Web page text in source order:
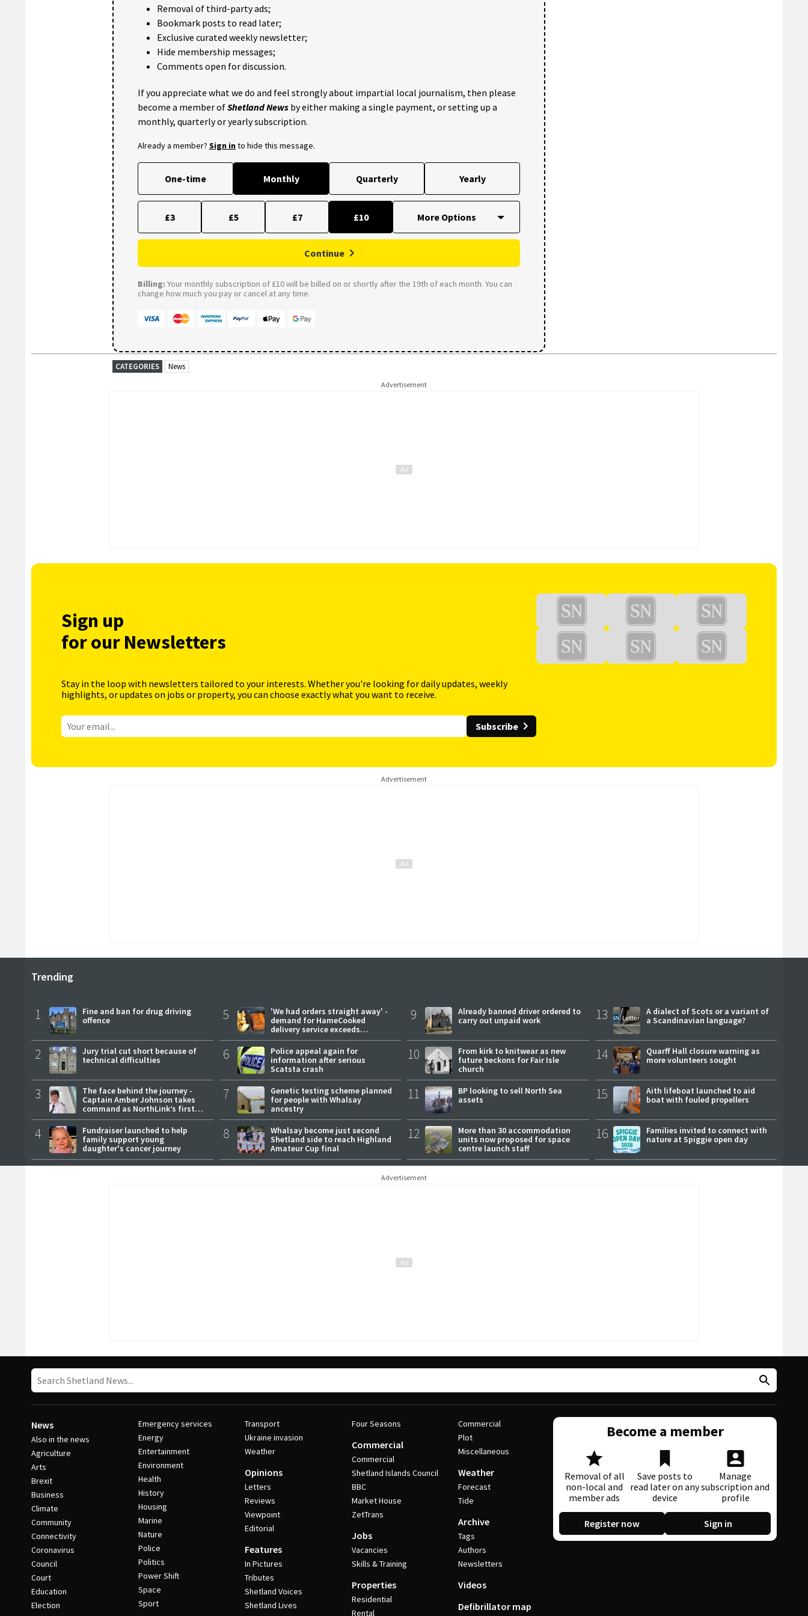
Removal of third-party ads;
Bookmark posts to read later;
Exclusive curated weekly newsletter;
Hide membership messages;
Comments open for discussion.
If you appreciate what we do and feel strongly about impartial local journalism, then please
become a member ofShetland News by either making a single payment, or setting up a
monthly, quarterly or yearly subscription.
Already a member? Sign into hide this message.
One-time Monthly Quarterly Yearly
£3 £5 £7 £10
Continue
Billing: Your monthly subscription of £10 will be billed on or shortly after the 19th of each month. You can
change how much you pay or cancel at any time.
CATEGORIES News
Advertisement
Sign up
for our Newsletters
Stay in the loop with newsletters tailored to your interests. Whether you're looking for daily updates, weekly
highlights, or updates on jobs or property, you can choose exactly what you want to receive.
Subscribe
Advertisement
Trending
1
Fine and ban for drug driving
offence
2
Jury trial cut short because of
technical difficulties
3
The face behind the journey -
Captain Amber Johnson takes
command as NorthLink’s first
female master
4
Fundraiser launched to help
family support young
daughter's cancer journey
5
'We had orders straight away' -
demand for HameCooked
delivery service exceeds
expectations
6
Police appeal again for
information after serious
Scatsta crash
7
Genetic testing scheme planned
for people with Whalsay
ancestry
8
Whalsay become just second
Shetland side to reach Highland
Amateur Cup final
9
Already banned driver ordered to
carry out unpaid work
10
From kirk to knitwear as new
future beckons for Fair Isle
church
11
BP looking to sell North Sea
assets
12
More than 30 accommodation
units now proposed for space
centre launch staff
13
A dialect of Scots or a variant of
a Scandinavian language?
14
Quarff Hall closure warning as
more volunteers sought
15
Aith lifeboat launched to aid
boat with fouled propellers
16
Families invited to connect with
nature at Spiggie open day
Advertisement
News
Also in the news
Agriculture
Arts
Brexit
Business
Climate
Community
Connectivity
Coronavirus
Council
Court
Education
Election
Emergency services
Energy
Entertainment
Environment
Health
History
Housing
Marine
Nature
Police
Politics
Power Shift
Space
Sport
Transport
Ukraine invasion
Weather
Opinions
Letters
Reviews
Viewpoint
Editorial
Features
In Pictures
Tributes
Shetland Voices
Shetland Lives
Four Seasons
Commercial
Commercial
Shetland Islands Council
BBC
Market House
ZetTrans
Jobs
Vacancies
Skills & Training
Properties
Residential
Rental
Commercial
Plot
Miscellaneous
Weather
Forecast
Tide
Archive
Tags
Authors
Newsletters
Videos
Defibrillator map
Become a member
Removal of all
non-local and
member ads
Save posts to
read later on any
device
Manage
subscription and
profile
Register now Sign in